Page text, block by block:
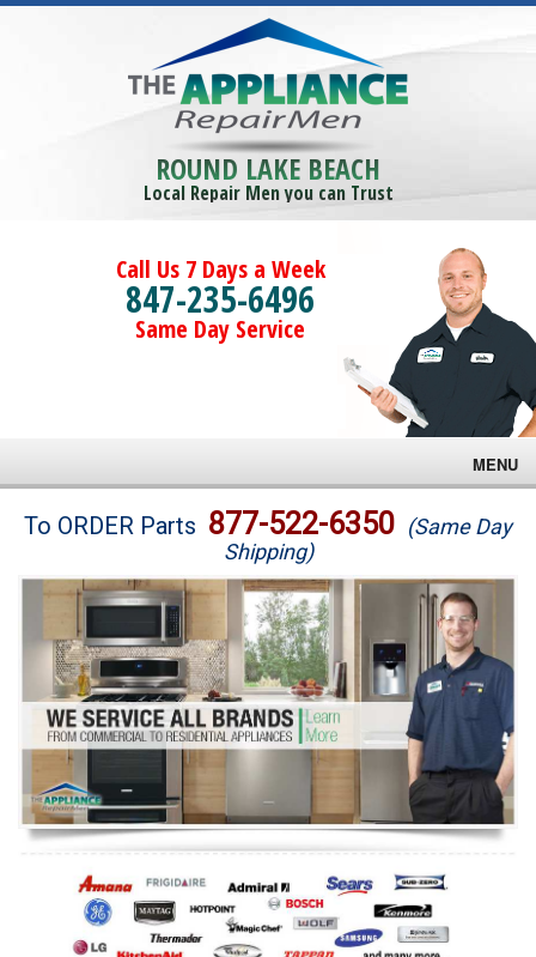
ROUND LAKE BEACH
Local Repair Men you can Trust
Call Us 7 Days a Week
847-235-6496
Same Day Service
MENU
Brands
Washer Repair
Dryer Repair
Refrigerator Repair
Oven Repair
Dishwasher Repair
To ORDER Parts 877-522-6350 (Same Day
Shipping)